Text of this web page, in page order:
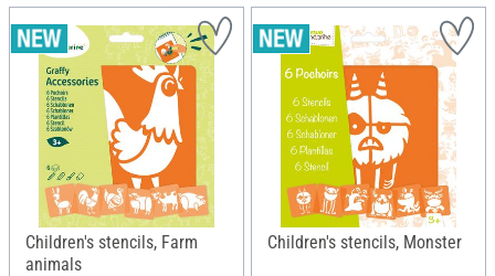
Children's stencils, Farm
animals
Children's stencils, Monster